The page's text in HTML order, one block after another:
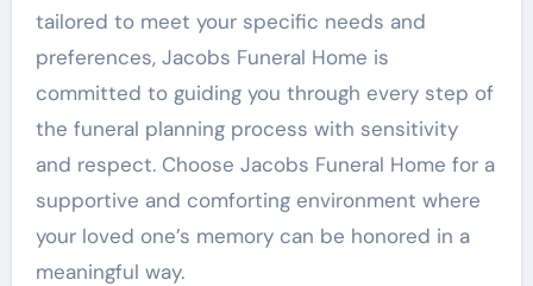
tailored to meet your specific needs and
preferences, Jacobs Funeral Home is
committed to guiding you through every step of
the funeral planning process with sensitivity
and respect. Choose Jacobs Funeral Home for a
supportive and comforting environment where
your loved one’s memory can be honored in a
meaningful way.